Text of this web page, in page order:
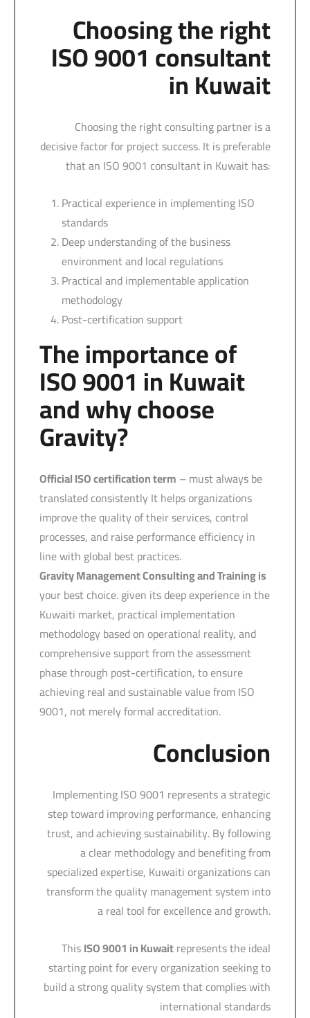
Choosing the right
ISO 9001 consultant
in Kuwait
Choosing the right consulting partner is a
decisive factor for project success. It is preferable
that an ISO 9001 consultant in Kuwait has:
Practical experience in implementing ISO
standards
Deep understanding of the business
environment and local regulations
Practical and implementable application
methodology
Post-certification support
The importance of
ISO 9001 in Kuwait
and why choose
Gravity?
Official ISO certification term – must always be
translated consistently It helps organizations
improve the quality of their services, control
processes, and raise performance efficiency in
line with global best practices.
Gravity Management Consulting and Training is
your best choice. given its deep experience in the
Kuwaiti market, practical implementation
methodology based on operational reality, and
comprehensive support from the assessment
phase through post-certification, to ensure
achieving real and sustainable value from ISO
9001, not merely formal accreditation.
Conclusion
Implementing ISO 9001 represents a strategic
step toward improving performance, enhancing
trust, and achieving sustainability. By following
a clear methodology and benefiting from
specialized expertise, Kuwaiti organizations can
transform the quality management system into
a real tool for excellence and growth.
ThisISO 9001 in Kuwaitrepresents the ideal
starting point for every organization seeking to
build a strong quality system that complies with
international standards